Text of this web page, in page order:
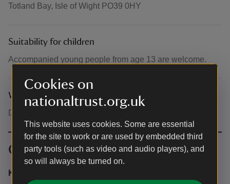
Cookies on
nationaltrust.org.uk
This website uses cookies. Some are essential
for the site to work or are used by embedded third
party tools (such as video and audio players), and
so will always be turned on.
Totland Bay, Isle of Wight PO39 0HY
Suitability for children
Accompanied young people from age 13 are welcome.
What to bring and wear
Dress for the weather. Sturdy shoes advised.
Contact info
Kelly Wetherick